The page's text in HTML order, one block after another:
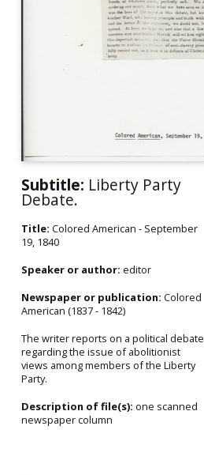
Subtitle: Liberty Party
Debate.
Title: Colored American - September
19, 1840
Speaker or author: editor
Newspaper or publication: Colored
American (1837 - 1842)
The writer reports on a political debate
regarding the issue of abolitionist
views among members of the Liberty
Party.
Description of file(s): one scanned
newspaper column